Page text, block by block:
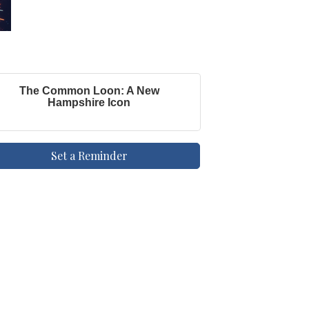
The Common Loon: A New
Hampshire Icon
Set a Reminder